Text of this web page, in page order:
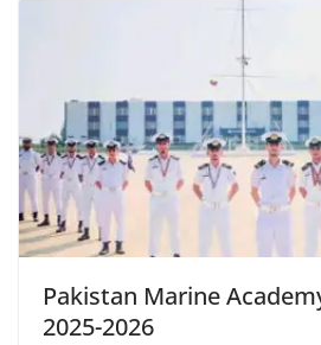
Pakistan Marine
2025-2026